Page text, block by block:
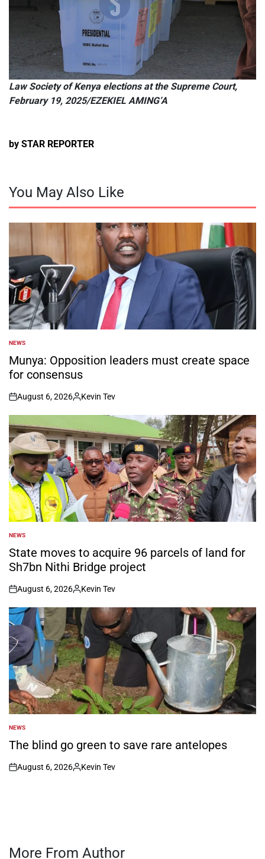
Law Society of Kenya elections at the Supreme Court,
February 19, 2025/EZEKIEL AMING’A
by STAR REPORTER
You May Also Like
POSTED
IN
NEWS
Munya: Opposition leaders must create space
for consensus
on
August 6, 2026
Posted
by
Kevin Tev
POSTED
IN
NEWS
State moves to acquire 96 parcels of land for
Sh7bn Nithi Bridge project
on
August 6, 2026
Posted
by
Kevin Tev
POSTED
IN
NEWS
The blind go green to save rare antelopes
on
August 6, 2026
Posted
Kevin Tev
More From Author